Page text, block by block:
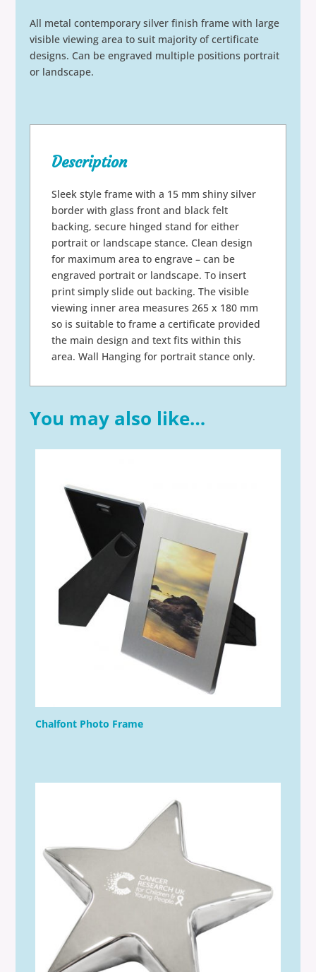
All metal contemporary silver finish frame with large
visible viewing area to suit majority of certificate
designs. Can be engraved multiple positions portrait
or landscape.
Description
Sleek style frame with a 15 mm shiny silver
border with glass front and black felt
backing, secure hinged stand for either
portrait or landscape stance. Clean design
for maximum area to engrave – can be
engraved portrait or landscape. To insert
print simply slide out backing. The visible
viewing inner area measures 265 x 180 mm
so is suitable to frame a certificate provided
the main design and text fits within this
area. Wall Hanging for portrait stance only.
You may also like…
Chalfont Photo Frame